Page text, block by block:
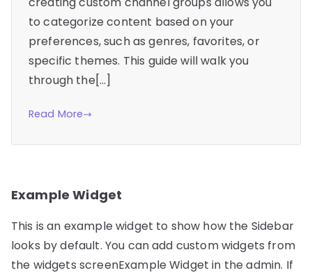
to categorize content based on your
preferences, such as genres, favorites, or
specific themes. This guide will walk you
through the[…]
Read More
Example Widget
This is an example widget to show how the Sidebar
looks by default. You can add custom widgets from
the widgets screenExample Widget in the admin. If